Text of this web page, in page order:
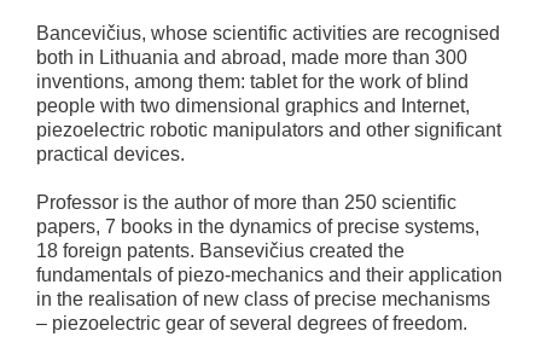
Bancevičius, whose scientific activities are recognised
both in Lithuania and abroad, made more than 300
inventions, among them: tablet for the work of blind
people with two dimensional graphics and Internet,
piezoelectric robotic manipulators and other significant
practical devices.
Professor is the author of more than 250 scientific
papers, 7 books in the dynamics of precise systems,
18 foreign patents. Bansevičius created the
fundamentals of piezo-mechanics and their application
in the realisation of new class of precise mechanisms
– piezoelectric gear of several degrees of freedom.